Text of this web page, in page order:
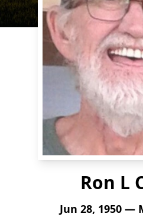
Ron L
Jun 28, 1950 —